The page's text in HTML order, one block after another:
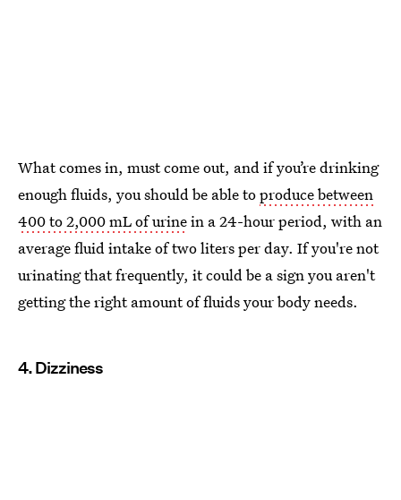
What comes in, must come out, and if you’re drinking
enough fluids, you should be able toproduce between
400 to 2,000 mL of urinein a 24-hour period, with an
average fluid intake of two liters per day. If you're not
urinating that frequently, it could be a sign you aren't
getting the right amount of fluids your body needs.
4. Dizziness